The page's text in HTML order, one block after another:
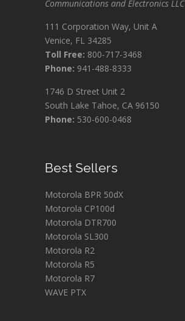
Communications and Electronics LLC
111 Corporation Way, Unit A
Venice, FL 34285
Toll Free: 800-717-3468
Phone: 941-488-8333
1746 D Street Unit 2
South Lake Tahoe, CA 96150
Phone: 530-600-0468
Best Sellers
Motorola BPR 50dX
Motorola CP100d
Motorola DTR700
Motorola SL300
Motorola R2
Motorola R5
Motorola R7
WAVE PTX